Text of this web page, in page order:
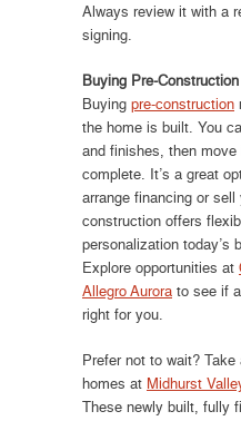
Always review it with a
signing.
Buying Pre-
Buying pre-construction
the home is built. You
and finishes, then
complete. It’s a great
arrange financing or
construction offers
personalization today’s
Explore opportunities at
Allegro Aurora to see if
right for you.
Prefer not to wait? Take
homes at Midhurst
These newly built, fully